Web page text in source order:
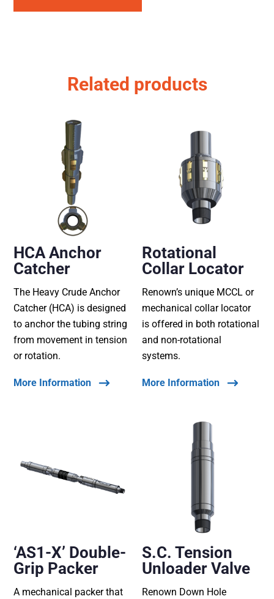
Related products
HCA Anchor
Catcher
The Heavy Crude Anchor
Catcher (HCA) is designed
to anchor the tubing string
from movement in tension
or rotation.
More Information
Rotational
Collar Locator
Renown’s unique MCCL or
mechanical collar locator
is offered in both rotational
and non-rotational
systems.
More Information
‘AS1-X’ Double-
Grip Packer
A mechanical packer that
S.C. Tension
Unloader Valve
Renown Down Hole